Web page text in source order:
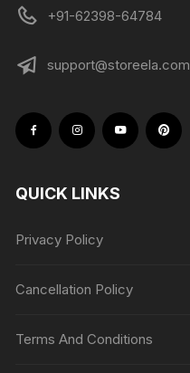
+91-62398-64784
support@storeela.com
QUICK LINKS
Privacy Policy
Cancellation Policy
Terms And Conditions